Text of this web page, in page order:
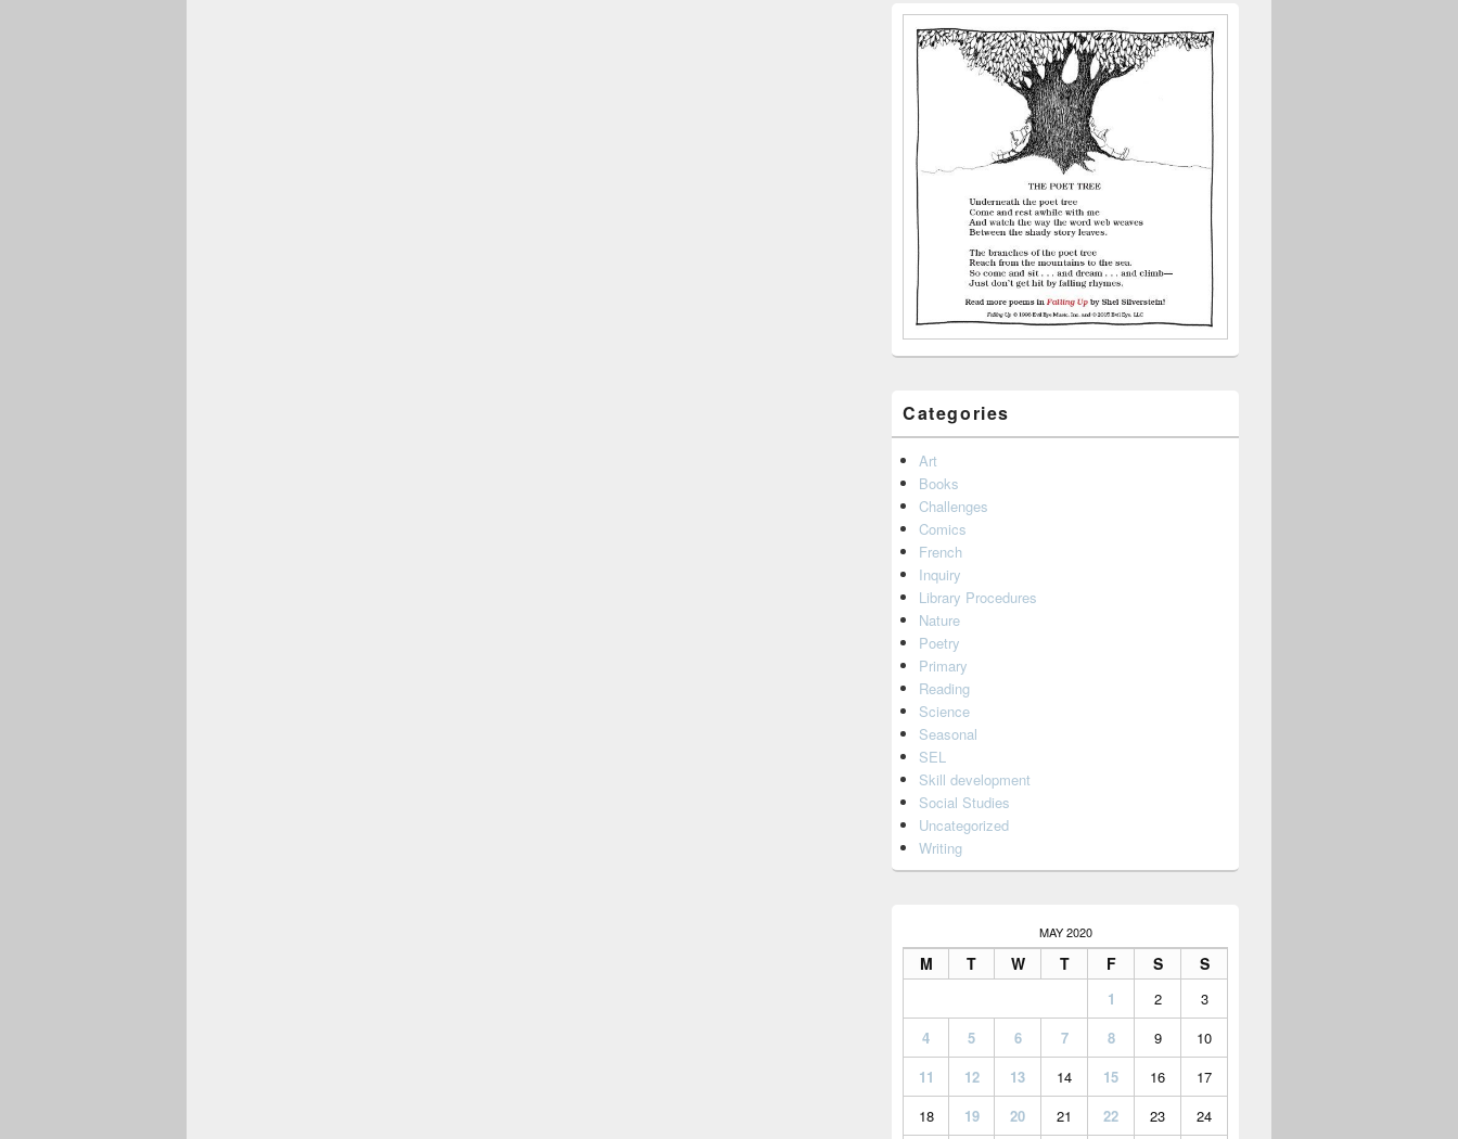
Categories
Art
Books
Challenges
Comics
French
Inquiry
Library Procedures
Nature
Poetry
Primary
Reading
Science
Seasonal
SEL
Skill development
Social Studies
Uncategorized
Writing
MAY 2020
M T W T F S S
1 2
3
4
5 6 7 8 9
10
11
12 13 14 15 16
17
18
19 20 21 22 23
24